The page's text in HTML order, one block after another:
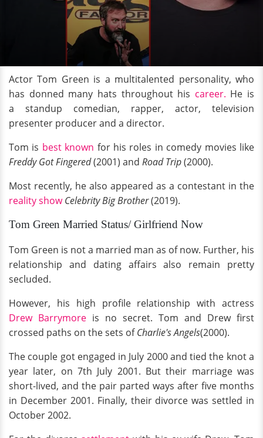
Actor Tom Green is a multitalented personality, who
has donned many hats throughout his career. He is
a standup comedian, rapper, actor, television
presenter producer and a director.
Tom is best known for his roles in comedy movies like
Freddy Got Fingered(2001) and Road Trip(2000).
Most recently, he also appeared as a contestant in the
reality showCelebrity Big Brother(2019).
Tom Green Married Status/ Girlfriend Now
Tom Green is not a married man as of now. Further, his
relationship and dating affairs also remain pretty
secluded.
However, his high profile relationship with actress
Drew Barrymore is no secret. Tom and Drew first
crossed paths on the sets ofCharlie's Angels(2000).
The couple got engaged in July 2000 and tied the knot a
year later, on 7th July 2001. But their marriage was
short-lived, and the pair parted ways after five months
in December 2001. Finally, their divorce was settled in
October 2002.